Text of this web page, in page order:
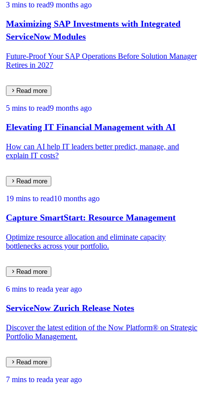
3 mins to read9 months ago
Maximizing SAP Investments with Integrated
ServiceNow Modules
Future-Proof Your SAP Operations Before Solution Manager
Retires in 2027
Read more
5 mins to read9 months ago
Elevating IT Financial Management with AI
How can AI help IT leaders better predict, manage, and
explain IT costs?
Read more
19 mins to read10 months ago
Capture SmartStart: Resource Management
Optimize resource allocation and eliminate capacity
bottlenecks across your portfolio.
Read more
6 mins to reada year ago
ServiceNow Zurich Release Notes
Discover the latest edition of the Now Platform® on Strategic
Portfolio Management.
Read more
7 mins to reada year ago